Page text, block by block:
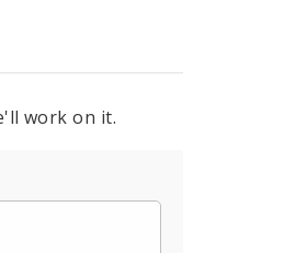
work on it.